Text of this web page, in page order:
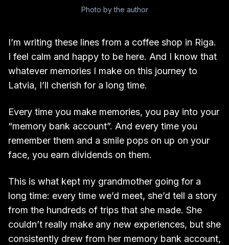
Photo by the author
I’m writing these lines from a coffee shop in Riga.
I feel calm and happy to be here. And I know that
whatever memories I make on this journey to
Latvia, I’ll cherish for a long time.
Every time you make memories, you pay into your
“memory bank account”. And every time you
remember them and a smile pops on up on your
face, you earn dividends on them.
This is what kept my grandmother going for a
long time: every time we’d meet, she’d tell a story
from the hundreds of trips that she made. She
couldn’t really make any new experiences, but she
consistently drew from her memory bank account,